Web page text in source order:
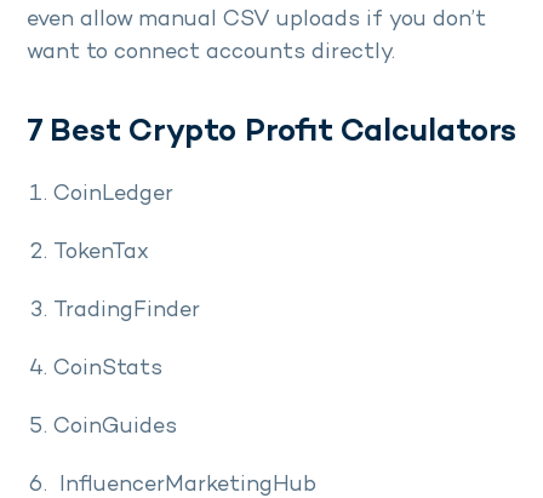
even allow manual CSV uploads if you don’t
want to connect accounts directly.
7 Best Crypto Profit Calculators
CoinLedger
TokenTax
TradingFinder
CoinStats
CoinGuides
InfluencerMarketingHub